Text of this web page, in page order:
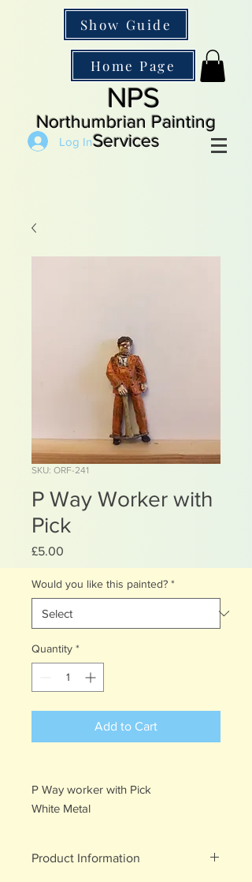
Show Guide
Home Page
NPS
Northumbrian Painting
Services
Log In
SKU: ORF-241
P Way Worker with
Pick
£5.00
Would you like this painted? *
Quantity *
Add to Cart
P Way worker with Pick
White Metal
Product Information